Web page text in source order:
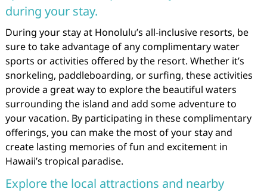
during your stay.
During your stay at Honolulu’s all-inclusive resorts, be
sure to take advantage of any complimentary water
sports or activities offered by the resort. Whether it’s
snorkeling, paddleboarding, or surfing, these activities
provide a great way to explore the beautiful waters
surrounding the island and add some adventure to
your vacation. By participating in these complimentary
offerings, you can make the most of your stay and
create lasting memories of fun and excitement in
Hawaii’s tropical paradise.
Explore the local attractions and nearby